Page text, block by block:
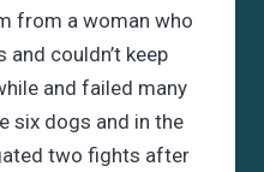
from a woman who
couldn’t keep
and failed many
six dogs and in the
two fights after